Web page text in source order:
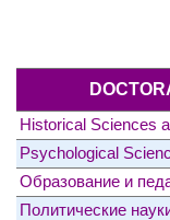
Historical Sciences
Psychological
Образование и
Политические